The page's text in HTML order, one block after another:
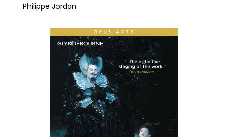
Philippe Jordan